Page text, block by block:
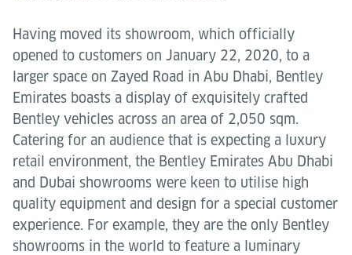
Having moved its showroom, which officially
opened to customers on January 22, 2020, to a
larger space on Zayed Road in Abu Dhabi, Bentley
Emirates boasts a display of exquisitely crafted
Bentley vehicles across an area of 2,050 sqm.
Catering for an audience that is expecting a luxury
retail environment, the Bentley Emirates Abu Dhabi
and Dubai showrooms were keen to utilise high
quality equipment and design for a special customer
experience. For example, they are the only Bentley
showrooms in the world to feature a luminary